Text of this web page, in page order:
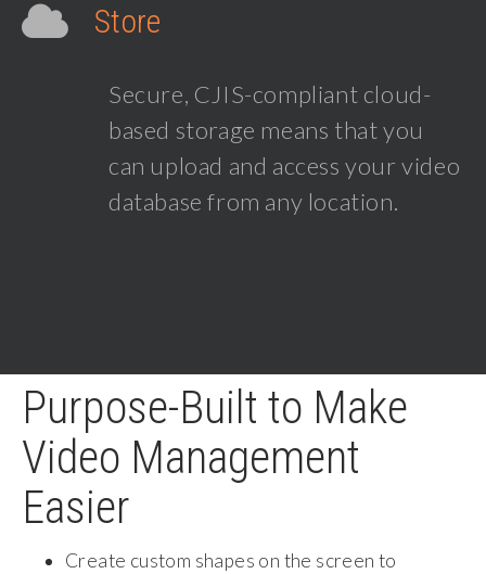
Store
Secure, CJIS-compliant cloud-
based storage means that you
can upload and access your video
database from any location.
Purpose-Built to Make
Video Management
Easier
Create custom shapes on the screen to